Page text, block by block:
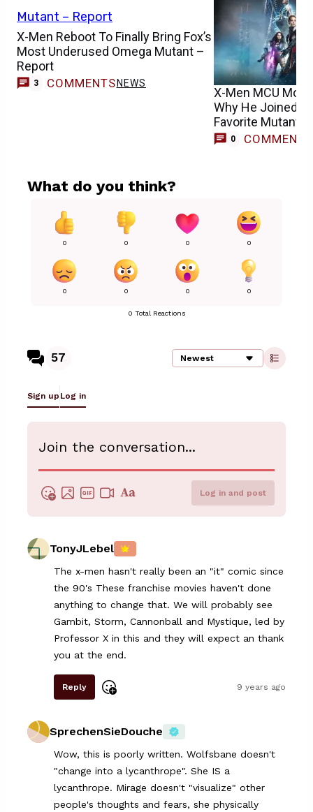
X-Men Reboot To Finally Bring Fox’s
Most Underused Omega Mutant –
Report
3 COMMENTS NEWS
X-Men MCU
Why He Joined
Favorite Mutant
0 COMMENTS